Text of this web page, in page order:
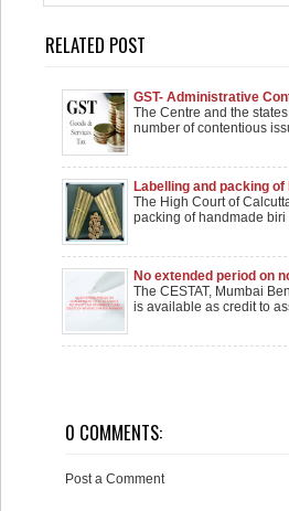
RELATED POST
GST- Administrative
The Centre and the
number of contentious
Labelling and packing
wrappers isn't
The High Court of
packing of handmade
No extended period on
service recipient can
reverse charge payment
The CESTAT, Mumbai
is available as credit to
0 COMMENTS:
Post a Comment